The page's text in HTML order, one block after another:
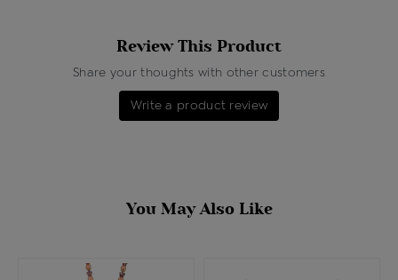
Review This Product
Share your thoughts with other customers
Write a product review
You May Also Like